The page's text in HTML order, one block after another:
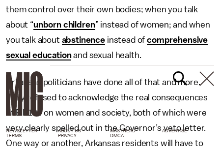
them control over their own bodies; when you talk
about “unborn children” instead of women; and when
you talk about abstinence instead ofcomprehensive
sexual educationand sexual health.
Arkansas politicians have done all of that and more.
They refused to acknowledge the real consequences
of Bill 134 on women and society, both of which were
very clearly spelled out in the Governor’s veto letter.
One way or another, Arkansas residents will have to
NEWSLETTER ABOUT US MASTHEAD
ADVERTISE
TERMS
PRIVACY DMCA